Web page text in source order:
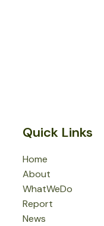
Quick Links
Home
About
WhatWeDo
Report
News